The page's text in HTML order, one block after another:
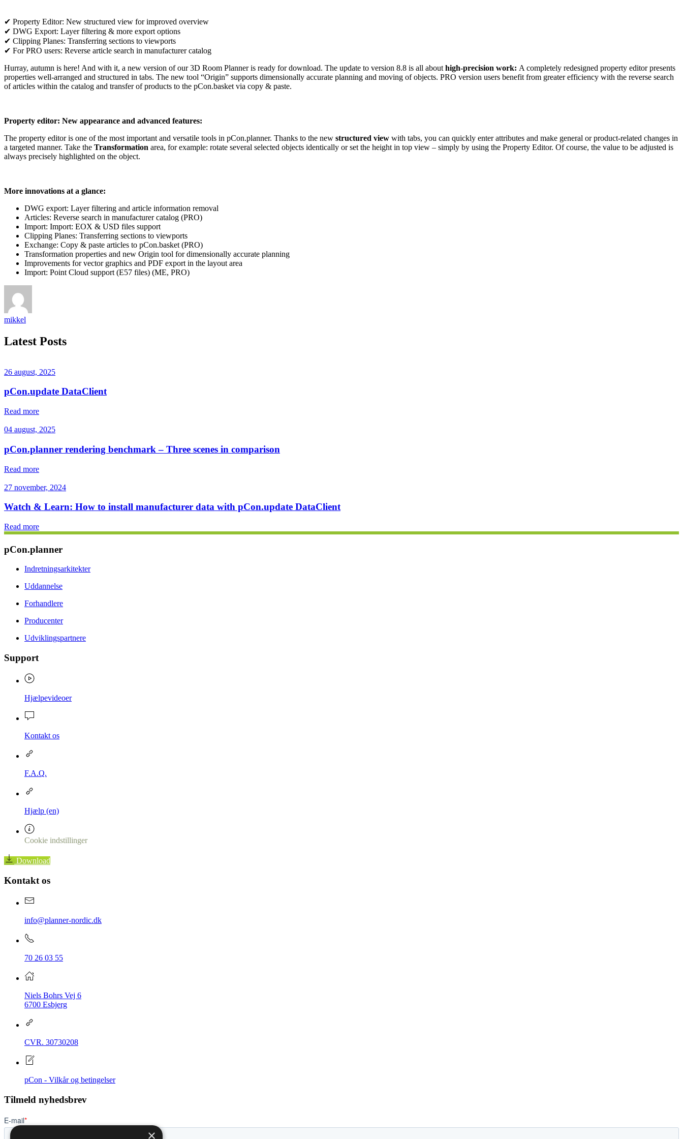
✔ Property Editor: New structured view for improved overview
✔ DWG Export: Layer filtering & more export options
✔ Clipping Planes: Transferring sections to viewports
✔ For PRO users: Reverse article search in manufacturer catalog
Hurray, autumn is here! And with it, a new version of our 3D Room Planner is ready for download. The update to version 8.8 is all about high-precision work: A completely redesigned property editor presents
properties well-arranged and structured in tabs. The new tool “Origin” supports dimensionally accurate planning and moving of objects. PRO version users benefit from greater efficiency with the reverse search
of articles within the catalog and transfer of products to the pCon.basket via copy & paste.
Property editor: New appearance and advanced features:
The property editor is one of the most important and versatile tools in pCon.planner. Thanks to the new structured view with tabs, you can quickly enter attributes and make general or product-related changes in
a targeted manner. Take the Transformation area, for example: rotate several selected objects identically or set the height in top view – simply by using the Property Editor. Of course, the value to be adjusted is
always precisely highlighted on the object.
More innovations at a glance:
DWG export: Layer filtering and article information removal
Articles: Reverse search in manufacturer catalog (PRO)
Import: Import: EOX & USD files support
Clipping Planes: Transferring sections to viewports
Exchange: Copy & paste articles to pCon.basket (PRO)
Transformation properties and new Origin tool for dimensionally accurate planning
Improvements for vector graphics and PDF export in the layout area
Import: Point Cloud support (E57 files) (ME, PRO)
mikkel
Latest Posts
26 august, 2025
pCon.update DataClient
Read more
04 august, 2025
pCon.planner rendering benchmark – Three scenes in comparison
Read more
27 november, 2024
Watch & Learn: How to install manufacturer data with pCon.update DataClient
Read more
pCon.planner
Indretningsarkitekter
Uddannelse
Forhandlere
Producenter
Udviklingspartnere
Support
Hjælpevideoer
Kontakt os
F.A.Q.
Hjælp (en)
Cookie indstillinger
Download
Kontakt os
info@planner-nordic.dk
70 26 03 55
Niels Bohrs Vej 6
6700 Esbjerg
CVR. 30730208
pCon - Vilkår og betingelser
Tilmeld nyhedsbrev
×